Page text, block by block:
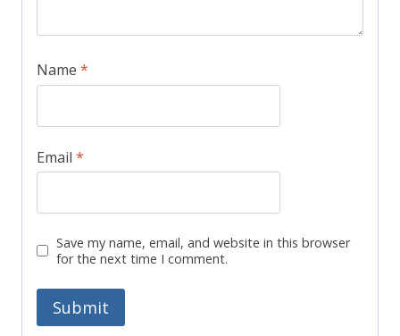
Name *
Email *
Save my name, email, and website in this browser
for the next time I comment.